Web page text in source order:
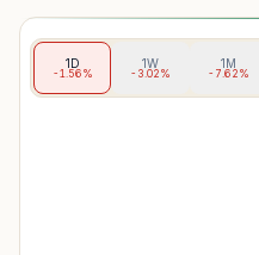
1D
-1.56%
1W
-3.02%
1M
-7.62%